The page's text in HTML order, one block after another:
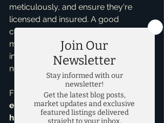
meticulously, and ensure they're
licensed and insured. A good
contractor is invaluable and can
make or break your flip. My expertise
in
fix and flips means I often have a
network of trusted professionals.
Finally, many investors lack a clear
exit strategy and underestimate
holding costs. What's your plan B if